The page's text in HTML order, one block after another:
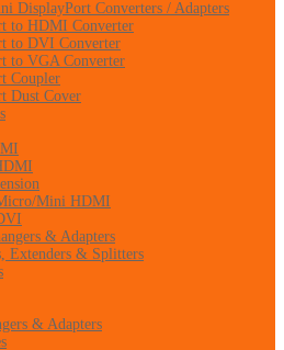
DisplayPort Converters / Adapters
to HDMI Converter
to DVI Converter
to VGA Converter
Coupler
Dust Cover
Mini HDMI
& Adapters
Extenders & Splitters
& Adapters